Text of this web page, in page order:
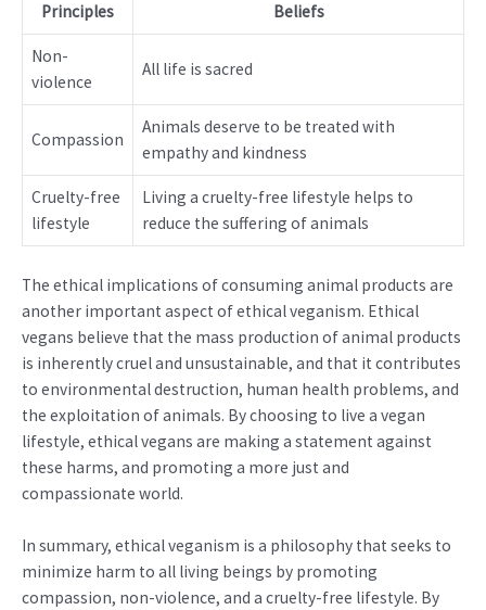
Principles Beliefs
Non-
violence
All life is sacred
Compassion
Animals deserve to be treated with
empathy and kindness
Cruelty-free
lifestyle
Living a cruelty-free lifestyle helps to
reduce the suffering of animals
The ethical implications of consuming animal products are
another important aspect of ethical veganism. Ethical
vegans believe that the mass production of animal products
is inherently cruel and unsustainable, and that it contributes
to environmental destruction, human health problems, and
the exploitation of animals. By choosing to live a vegan
lifestyle, ethical vegans are making a statement against
these harms, and promoting a more just and
compassionate world.
In summary, ethical veganism is a philosophy that seeks to
minimize harm to all living beings by promoting
compassion, non-violence, and a cruelty-free lifestyle. By